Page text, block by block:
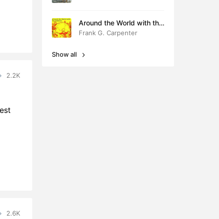
2.2K
2.6K
Around the World with the
Children
Frank G. Carpenter
Show all